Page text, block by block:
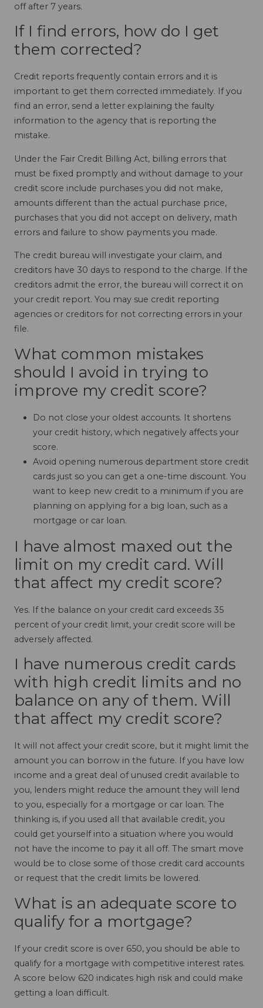
off after 7 years.
If I find errors, how do I get
them corrected?
Credit reports frequently contain errors and it is
important to get them corrected immediately. If you
find an error, send a letter explaining the faulty
information to the agency that is reporting the
mistake.
Under the Fair Credit Billing Act, billing errors that
must be fixed promptly and without damage to your
credit score include purchases you did not make,
amounts different than the actual purchase price,
purchases that you did not accept on delivery, math
errors and failure to show payments you made.
The credit bureau will investigate your claim, and
creditors have 30 days to respond to the charge. If the
creditors admit the error, the bureau will correct it on
your credit report. You may sue credit reporting
agencies or creditors for not correcting errors in your
file.
What common mistakes
should I avoid in trying to
improve my credit score?
Do not close your oldest accounts. It shortens
your credit history, which negatively affects your
score.
Avoid opening numerous department store credit
cards just so you can get a one-time discount. You
want to keep new credit to a minimum if you are
planning on applying for a big loan, such as a
mortgage or car loan.
I have almost maxed out the
limit on my credit card. Will
that affect my credit score?
Yes. If the balance on your credit card exceeds 35
percent of your credit limit, your credit score will be
adversely affected.
I have numerous credit cards
with high credit limits and no
balance on any of them. Will
that affect my credit score?
It will not affect your credit score, but it might limit the
amount you can borrow in the future. If you have low
income and a great deal of unused credit available to
you, lenders might reduce the amount they will lend
to you, especially for a mortgage or car loan. The
thinking is, if you used all that available credit, you
could get yourself into a situation where you would
not have the income to pay it all off. The smart move
would be to close some of those credit card accounts
or request that the credit limits be lowered.
What is an adequate score to
qualify for a mortgage?
If your credit score is over 650, you should be able to
qualify for a mortgage with competitive interest rates.
A score below 620 indicates high risk and could make
getting a loan difficult.